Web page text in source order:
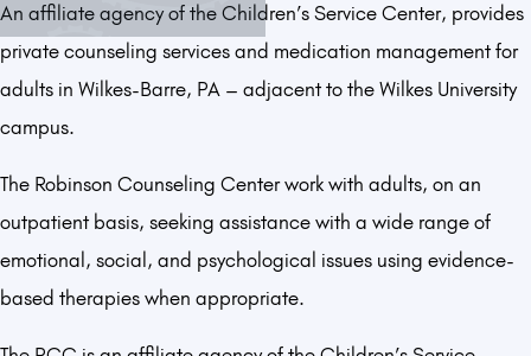
An affiliate agency of the Children’s Service Center, provides
private counseling services and medication management for
adults in Wilkes-Barre, PA – adjacent to the Wilkes University
campus.
The Robinson Counseling Center work with adults, on an
outpatient basis, seeking assistance with a wide range of
emotional, social, and psychological issues using evidence-
based therapies when appropriate.